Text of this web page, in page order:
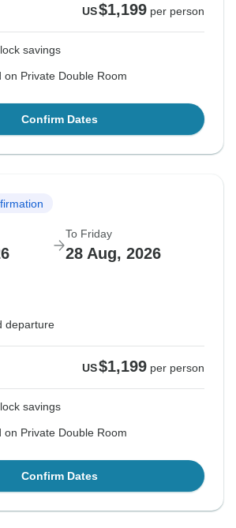
US$1,199 per person
savings
on Private Double Room
Confirm Dates
To Friday
28 Aug, 2026
departure
US$1,199 per person
savings
on Private Double Room
Confirm Dates